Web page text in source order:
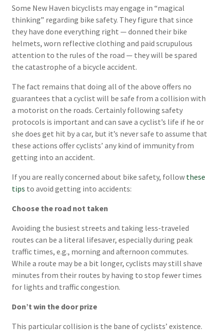
Some New Haven bicyclists may engage in “magical
thinking” regarding bike safety. They figure that since
they have done everything right — donned their bike
helmets, worn reflective clothing and paid scrupulous
attention to the rules of the road — they will be spared
the catastrophe of a bicycle accident.
The fact remains that doing all of the above offers no
guarantees that a cyclist will be safe from a collision with
a motorist on the roads. Certainly following safety
protocols is important and can save a cyclist’s life if he or
she does get hit by a car, but it’s never safe to assume that
these actions offer cyclists’ any kind of immunity from
getting into an accident.
If you are really concerned about bike safety, follow these
tips to avoid getting into accidents:
Choose the road not taken
Avoiding the busiest streets and taking less-traveled
routes can be a literal lifesaver, especially during peak
traffic times, e.g., morning and afternoon commutes.
While a route may be a bit longer, cyclists may still shave
minutes from their routes by having to stop fewer times
for lights and traffic congestion.
Don’t win the door prize
This particular collision is the bane of cyclists’ existence.